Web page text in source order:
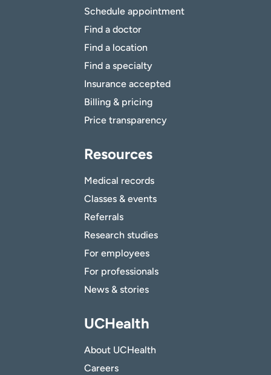
Schedule appointment
Find a doctor
Find a location
Find a specialty
Insurance accepted
Billing & pricing
Price transparency
Resources
Medical records
Classes & events
Referrals
Research studies
For employees
For professionals
News & stories
UCHealth
About UCHealth
Careers